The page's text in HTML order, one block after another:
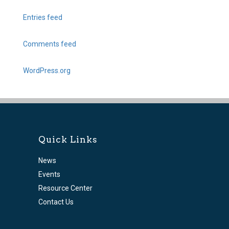
Entries feed
Comments feed
WordPress.org
Quick Links
News
Events
Resource Center
Contact Us